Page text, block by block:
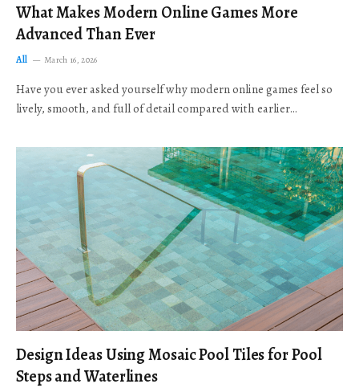
What Makes Modern Online Games More
Advanced Than Ever
All March 16, 2026
Have you ever asked yourself why modern online games feel so
lively, smooth, and full of detail compared with earlier…
Design Ideas Using Mosaic Pool Tiles for Pool
Steps and Waterlines